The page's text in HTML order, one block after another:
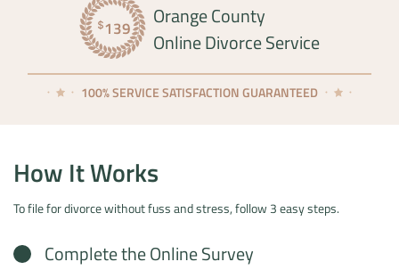
139
Orange County
Online Divorce Service
100% SERVICE SATISFACTION GUARANTEED
How It Works
To file for divorce without fuss and stress, follow 3 easy steps.
Complete the Online Survey